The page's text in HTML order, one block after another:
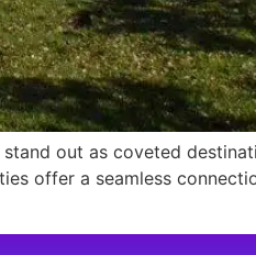
out as coveted
offer a seamless